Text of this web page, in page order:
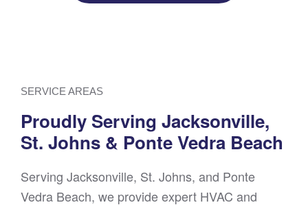
SERVICE AREAS
Proudly Serving Jacksonville,
St. Johns & Ponte Vedra Beach
Serving Jacksonville, St. Johns, and Ponte
Vedra Beach, we provide expert HVAC and